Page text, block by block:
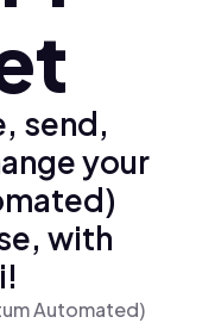
send,
your
with
Automated)